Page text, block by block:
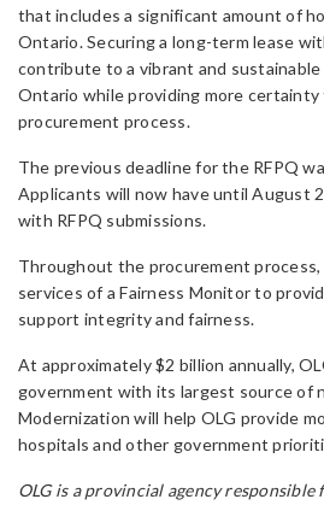
that includes a significant amount of
Ontario. Securing a long-term lease
contribute to a vibrant and
Ontario while providing more certainty
procurement process.
The previous deadline for the RFPQ
Applicants will now have until August
with RFPQ submissions.
Throughout the procurement process,
services of a Fairness Monitor to
support integrity and fairness.
At approximately $2 billion annually,
government with its largest source of
Modernization will help OLG provide
hospitals and other government
OLG is a provincial agency